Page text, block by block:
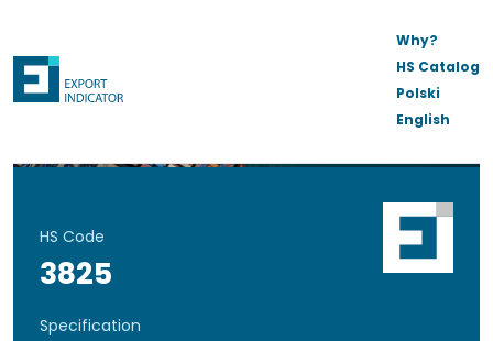
Why?
HS Catalog
Polski
English
HS Code
3825
Specification